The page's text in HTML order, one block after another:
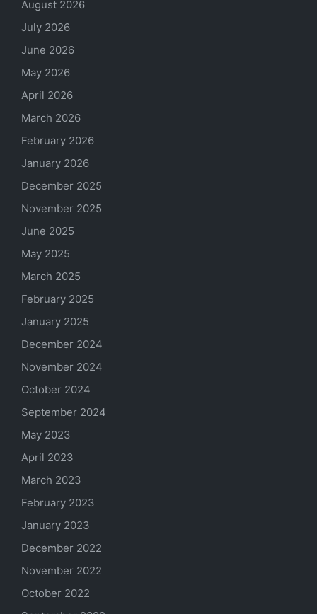
August 2026
July 2026
June 2026
May 2026
April 2026
March 2026
February 2026
January 2026
December 2025
November 2025
June 2025
May 2025
March 2025
February 2025
January 2025
December 2024
November 2024
October 2024
September 2024
May 2023
April 2023
March 2023
February 2023
January 2023
December 2022
November 2022
October 2022